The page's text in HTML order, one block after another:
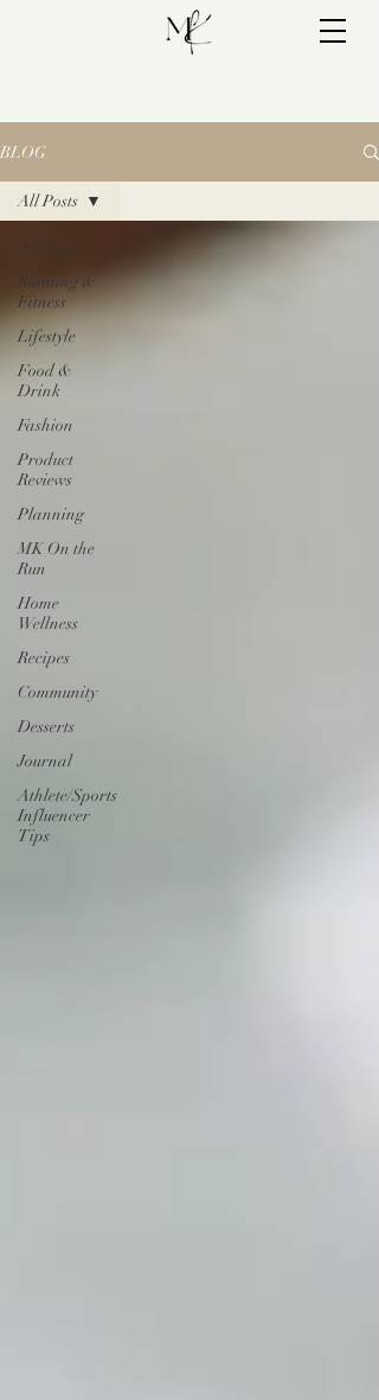
BLOG
All Posts
Running &
Fitness
Lifestyle
Food &
Drink
Fashion
Product
Reviews
Planning
MK On the
Run
Home
Wellness
Recipes
Community
Desserts
Journal
Athlete/Sports
Influencer
Tips
All Posts